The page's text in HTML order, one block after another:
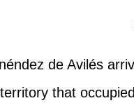
de Avilés
that